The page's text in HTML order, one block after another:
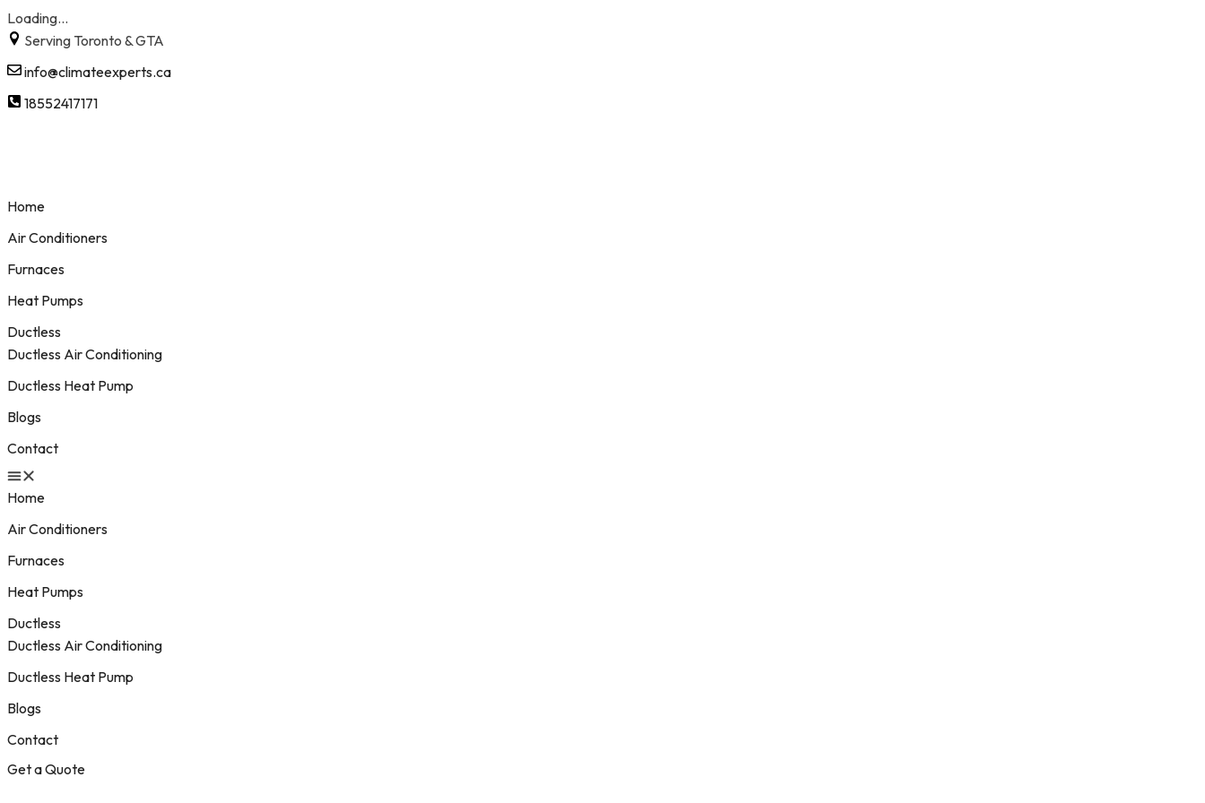
Loading...
Skip
to
content
Serving Toronto & GTA
info@climateexperts.ca
18552417171
Home
Air Conditioners
Furnaces
Heat Pumps
Ductless
Ductless Air Conditioning
Ductless Heat Pump
Blogs
Contact
Home
Air Conditioners
Furnaces
Heat Pumps
Ductless
Ductless Air Conditioning
Ductless Heat Pump
Blogs
Contact
Get a Quote